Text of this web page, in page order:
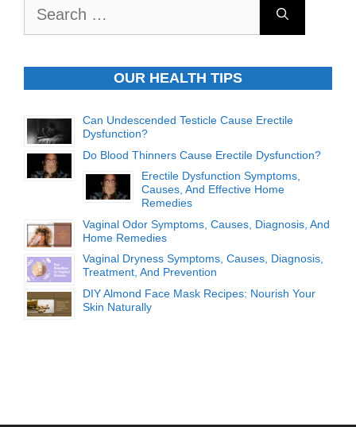
OUR HEALTH TIPS
Can Undescended Testicle Cause Erectile
Dysfunction?
Do Blood Thinners Cause Erectile Dysfunction?
Erectile Dysfunction Symptoms,
Causes, And Effective Home
Remedies
Vaginal Odor Symptoms, Causes, Diagnosis, And
Home Remedies
Vaginal Dryness Symptoms, Causes, Diagnosis,
Treatment, And Prevention
DIY Almond Face Mask Recipes: Nourish Your
Skin Naturally